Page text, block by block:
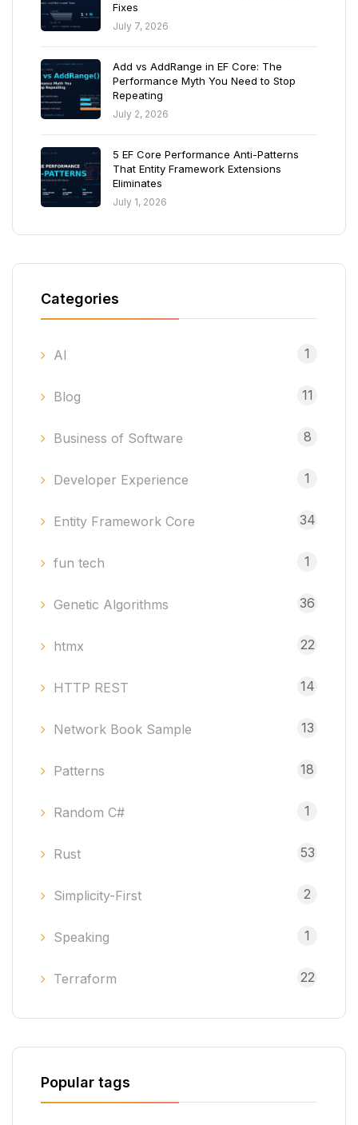
Fixes
July 7, 2026
Add vs AddRange in EF Core: The
Performance Myth You Need to Stop
Repeating
July 2, 2026
5 EF Core Performance Anti-Patterns
That Entity Framework Extensions
Eliminates
July 1, 2026
Categories
AI 1
Blog 11
Business of Software 8
Developer Experience 1
Entity Framework Core 34
fun tech 1
Genetic Algorithms 36
htmx 22
HTTP REST 14
Network Book Sample 13
Patterns 18
Random C# 1
Rust 53
Simplicity-First 2
Speaking 1
Terraform 22
Popular tags